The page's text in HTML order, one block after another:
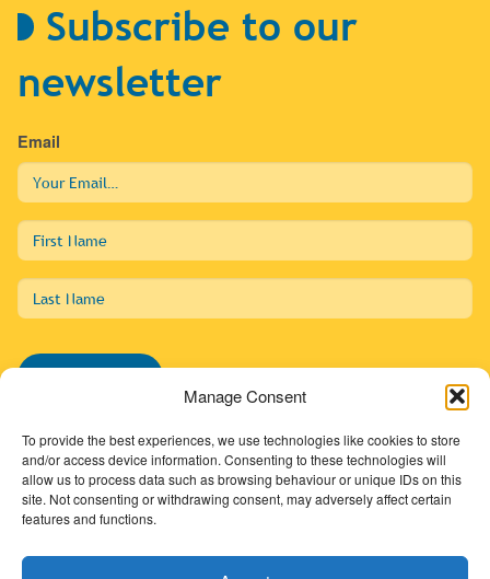
Manage Consent
To provide the best experiences, we use technologies like cookies to store
and/or access device information. Consenting to these technologies will
allow us to process data such as browsing behaviour or unique IDs on this
site. Not consenting or withdrawing consent, may adversely affect certain
features and functions.
Subscribe to our
newsletter
Email
First
Name
Last
Name
01274 725138